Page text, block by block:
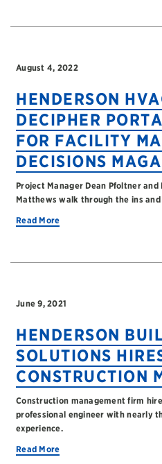
August 4, 2022
HENDERSON
DECIPHER
FOR FACILITY
DECISIONS
Project Manager Dean Pfoltner
Matthews walk through the ins
Read More
June 9, 2021
HENDERSON
SOLUTIONS
CONSTRUCTION
Construction management firm
professional engineer with nearly
experience.
Read More